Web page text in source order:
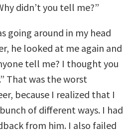
didn’t you tell me?”
going around in my head
he looked at me again and
tell me? I thought you
That was the worst
because I realized that I
of different ways. I had
from him. I also failed